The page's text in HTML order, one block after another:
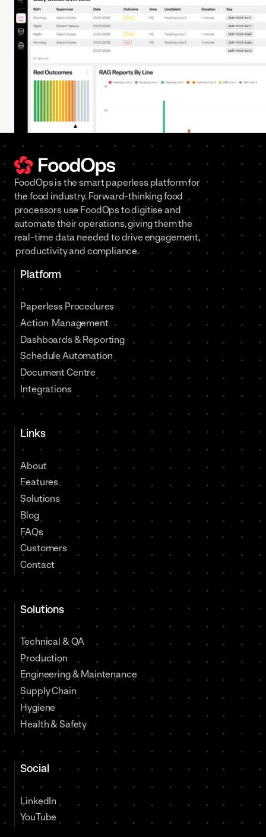
FoodOps is the smart paperless platform for
the food industry. Forward-thinking food
processors use FoodOps to digitise and
automate their operations, giving them the
real-time data needed to drive engagement,
productivity and compliance.
Platform
Paperless Procedures
Action Management
Dashboards & Reporting
Schedule Automation
Document Centre
Integrations
Links
About
Features
Solutions
Blog
FAQs
Customers
Contact
Solutions
Technical & QA
Production
Engineering & Maintenance
Supply Chain
Hygiene
Health & Safety
Social
LinkedIn
YouTube